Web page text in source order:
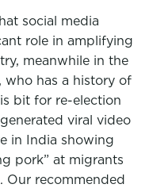
social media
role in amplifying
meanwhile in the
who has a history of
bit for re-election
viral video
in India showing
pork” at migrants
Our recommended